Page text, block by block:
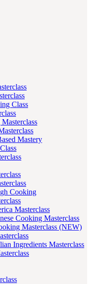
Class
Mastery
Cooking
Masterclass
Cooking Masterclass
Masterclass (NEW)
Ingredients Masterclass